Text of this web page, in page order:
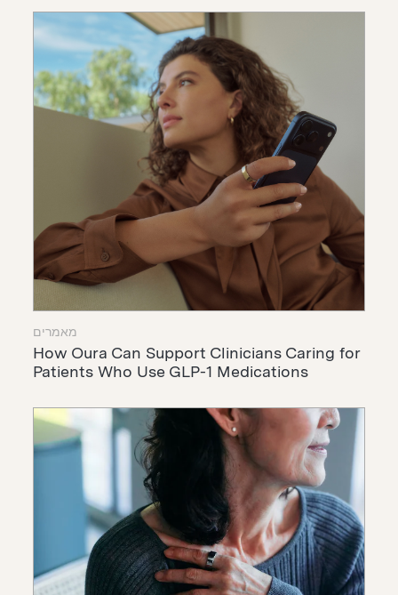
מאמרים
How Oura Can Support Clinicians Caring for
Patients Who Use GLP-1 Medications